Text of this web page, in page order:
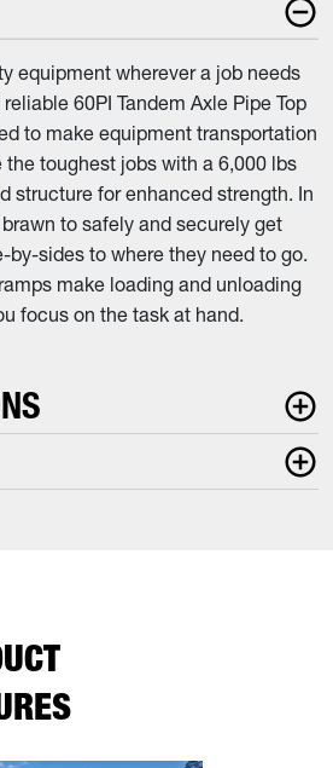
equipment wherever a job needs
60PI Tandem Axle Pipe Top
to make equipment transportation
the toughest jobs with a 6,000 lbs
structure for enhanced strength. In
to safely and securely get
sides to where they need to go.
make loading and unloading
focus on the task at hand.